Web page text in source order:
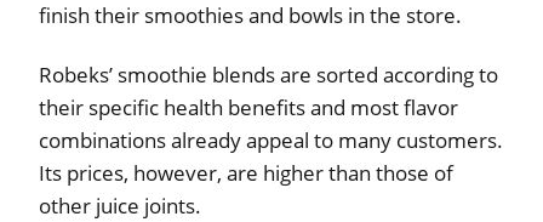
finish their smoothies and bowls in the store.
Robeks’ smoothie blends are sorted according to
their specific health benefits and most flavor
combinations already appeal to many customers.
Its prices, however, are higher than those of
other juice joints.